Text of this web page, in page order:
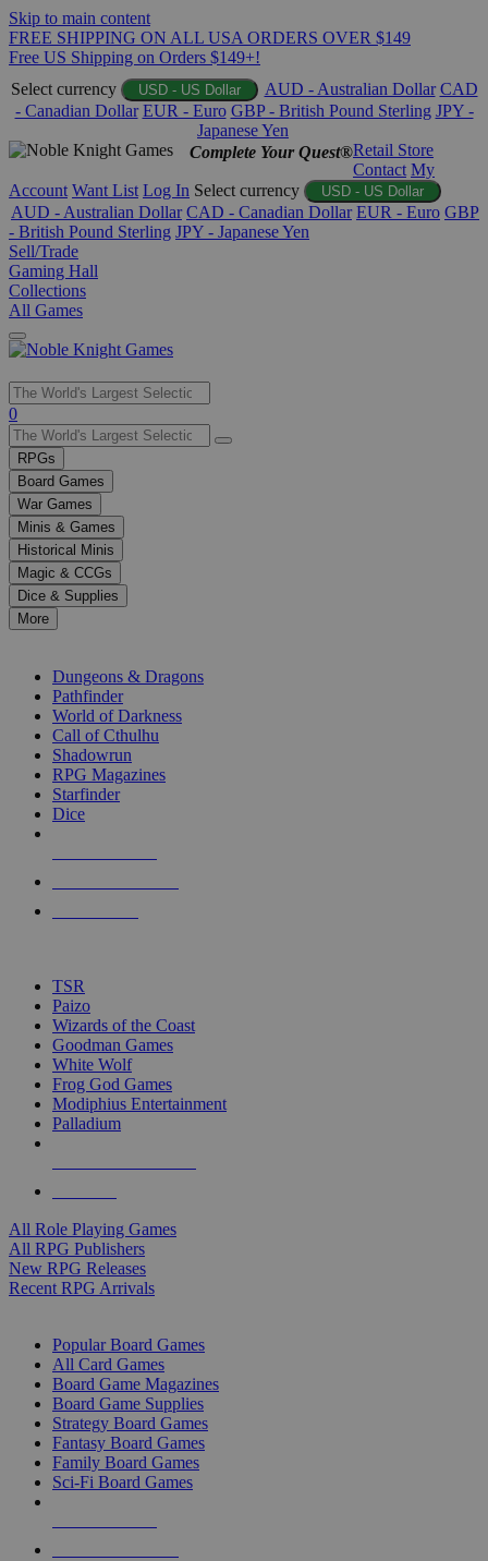
Skip to main content
FREE SHIPPING ON ALL USA ORDERS OVER $149
Free US Shipping on Orders $149+!
Select currency
USD - US Dollar AUD - Australian Dollar CAD
- Canadian Dollar EUR - Euro GBP - British Pound Sterling JPY -
Japanese Yen
Complete Your Quest®Retail Store
Contact My
Account Want List Log In Select currency USD - US Dollar
AUD - Australian Dollar CAD - Canadian Dollar EUR - Euro GBP
- British Pound Sterling JPY - Japanese Yen
Sell/Trade
Gaming Hall
Collections
All Games
Use
the
up
and
down
arrows
to
select
a
result.
Press
enter
selected
touch
0
RPGs
Board Games
War Games
Minis & Games
Historical Minis
Magic & CCGs
Dice & Supplies
More
Dungeons & Dragons
Pathfinder
World of Darkness
Call of Cthulhu
Shadowrun
RPG Magazines
Starfinder
Dice
TSR
Paizo
Wizards of the Coast
Goodman Games
White Wolf
Frog God Games
Modiphius Entertainment
Palladium
All Role Playing Games
All RPG Publishers
New RPG Releases
Recent RPG Arrivals
Popular Board Games
All Card Games
Board Game Magazines
Board Game Supplies
Strategy Board Games
Fantasy Board Games
Family Board Games
Sci-Fi Board Games